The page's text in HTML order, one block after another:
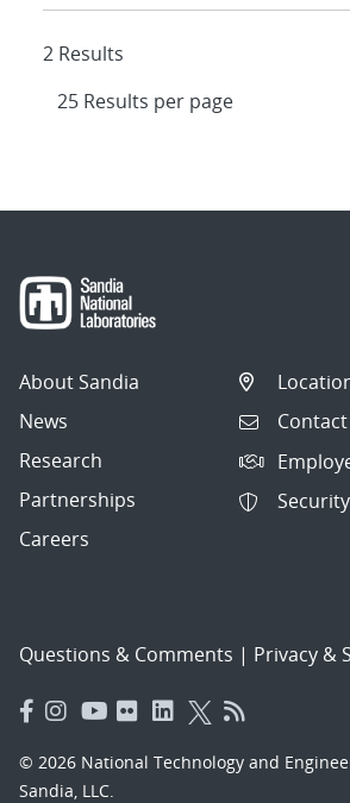
2 Results
About Sandia
News
Research
Partnerships
Careers
Questions & Comments | Privacy &
© 2026 National Technology and
Sandia, LLC.